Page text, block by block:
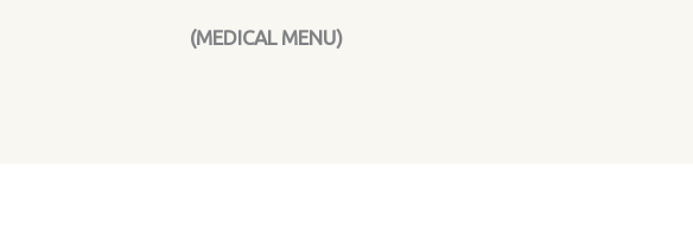
(MEDICAL MENU)